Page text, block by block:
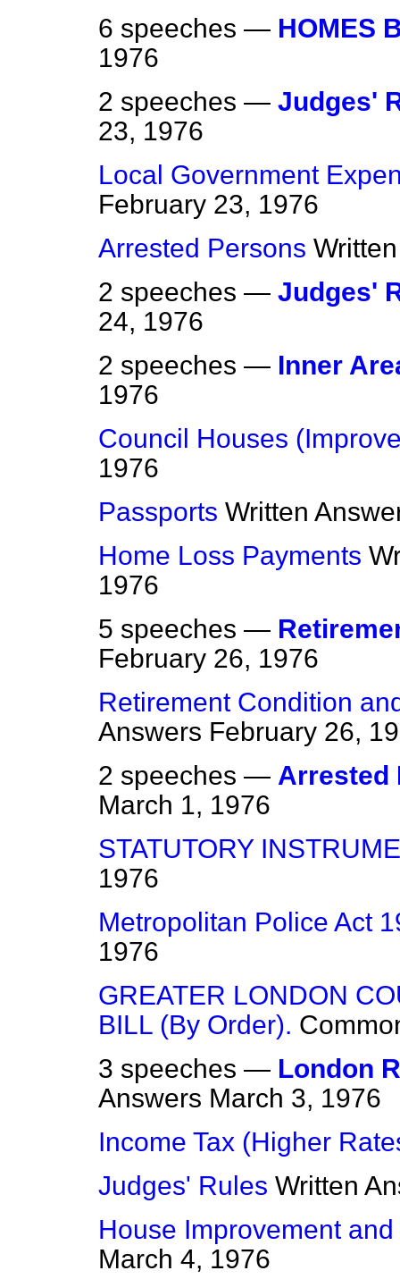
6 speeches — HOMES
1976
2 speeches — Judges'
23, 1976
Local Government
February 23, 1976
Arrested Persons
2 speeches — Judges'
24, 1976
2 speeches — Inner
1976
Council Houses
1976
Passports Written
Home Loss Payments
1976
5 speeches —
February 26, 1976
Retirement Condition
Answers February 26,
2 speeches — Arrested
March 1, 1976
STATUTORY
1976
Metropolitan Police Act
1976
GREATER LONDON
BILL (By Order).
3 speeches — London
Answers March 3, 1976
Income Tax (Higher
Judges' Rules Written
House Improvement
March 4, 1976